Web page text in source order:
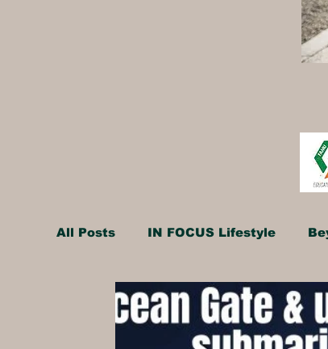
All Posts IN FOCUS Lifestyle
Hollywood Spotlight Infocus TV